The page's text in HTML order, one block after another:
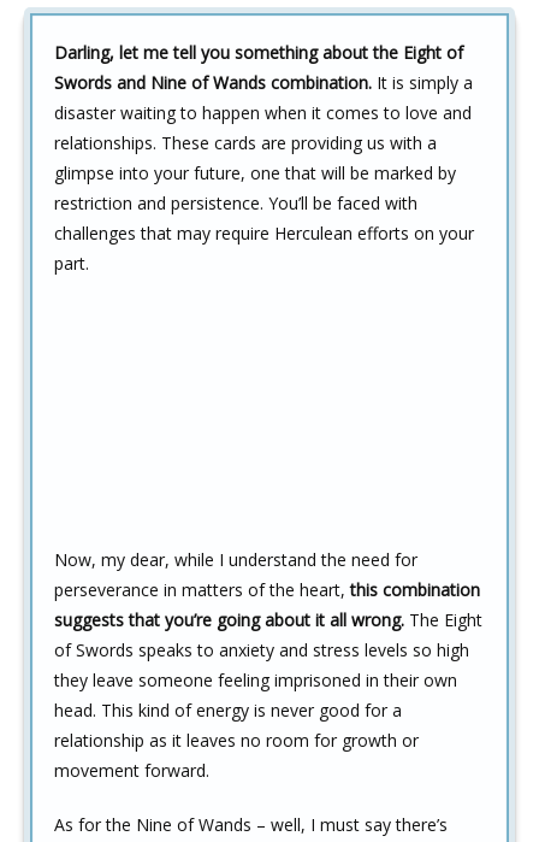
Darling, let me tell you something about the Eight of
Swords and Nine of Wands combination. It is simply a
disaster waiting to happen when it comes to love and
relationships. These cards are providing us with a
glimpse into your future, one that will be marked by
restriction and persistence. You’ll be faced with
challenges that may require Herculean efforts on your
part.
Now, my dear, while I understand the need for
perseverance in matters of the heart,this combination
suggests that you’re going about it all wrong. The Eight
of Swords speaks to anxiety and stress levels so high
they leave someone feeling imprisoned in their own
head. This kind of energy is never good for a
relationship as it leaves no room for growth or
movement forward.
As for the Nine of Wands – well, I must say there’s